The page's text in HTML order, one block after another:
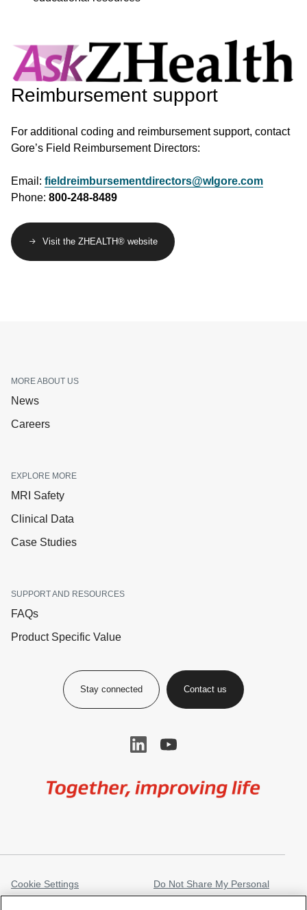
Image
Reimbursement support
For additional coding and reimbursement support, contact
Gore’s Field Reimbursement Directors:
Email: fieldreimbursementdirectors@wlgore.com
Phone: 800-248-8489
Visit the ZHEALTH® website
MORE ABOUT US
News
Careers
EXPLORE MORE
MRI Safety
Clinical Data
Case Studies
SUPPORT AND RESOURCES
FAQs
Product Specific Value
Stay connected Contact us
Cookie Settings
Do Not Share My Personal
Information